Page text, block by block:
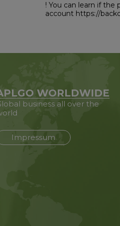
! You can learn if the
account https://
WORLDWIDE
business all over the
Impressum